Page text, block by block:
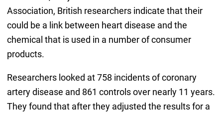
Association, British researchers indicate that their
could be a link between heart disease and the
chemical that is used in a number of consumer
products.
Researchers looked at 758 incidents of coronary
artery disease and 861 controls over nearly 11 years.
They found that after they adjusted the results for a